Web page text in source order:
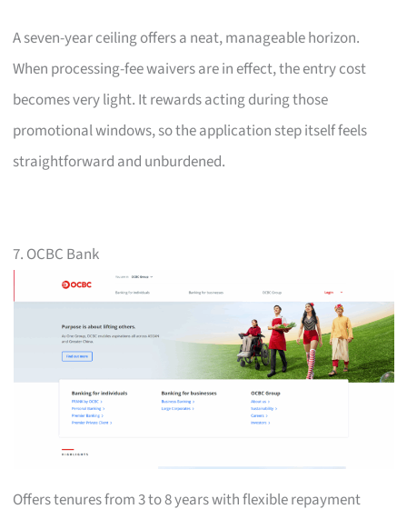
A seven-year ceiling offers a neat, manageable horizon.
When processing-fee waivers are in effect, the entry cost
becomes very light. It rewards acting during those
promotional windows, so the application step itself feels
straightforward and unburdened.
7. OCBC Bank
Offers tenures from 3 to 8 years with flexible repayment